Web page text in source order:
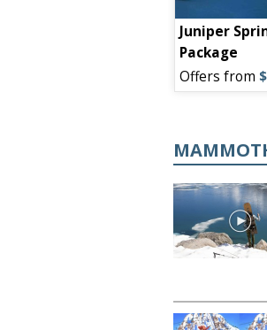
Juniper
Package
Offers from